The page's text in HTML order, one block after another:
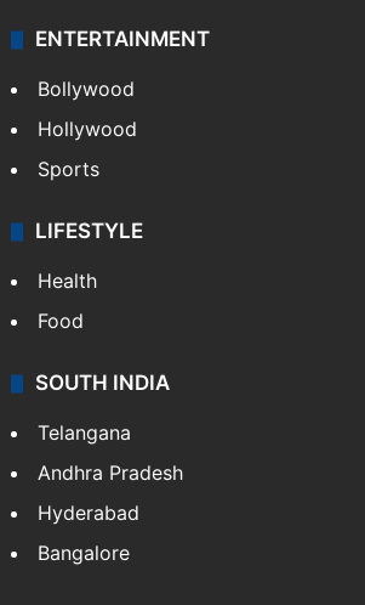
ENTERTAINMENT
Bollywood
Hollywood
Sports
LIFESTYLE
Health
Food
SOUTH INDIA
Telangana
Andhra Pradesh
Hyderabad
Bangalore